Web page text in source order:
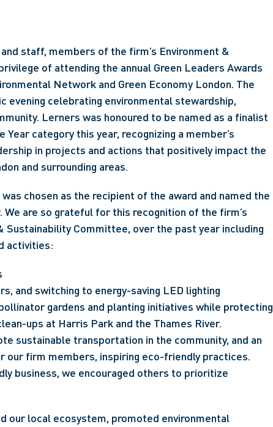
staff, members of the firm’s Environment &
of attending the annual Green Leaders Awards
Network and Green Economy London. The
evening celebrating environmental stewardship,
Lerners was honoured to be named as a finalist
category this year, recognizing a member’s
in projects and actions that positively impact the
and surrounding areas.
chosen as the recipient of the award and named the
We are so grateful for this recognition of the firm’s
Committee, over the past year including
activities:
and switching to energy-saving LED lighting
gardens and planting initiatives while protecting
ups at Harris Park and the Thames River.
sustainable transportation in the community, and an
our firm members, inspiring eco-friendly practices.
business, we encouraged others to prioritize
our local ecosystem, promoted environmental